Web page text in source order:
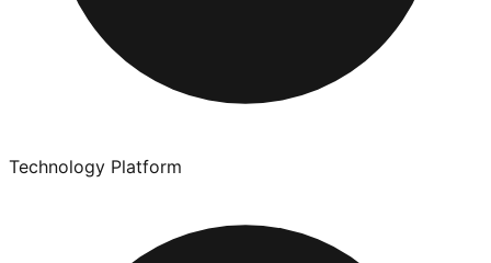
Technology Platform